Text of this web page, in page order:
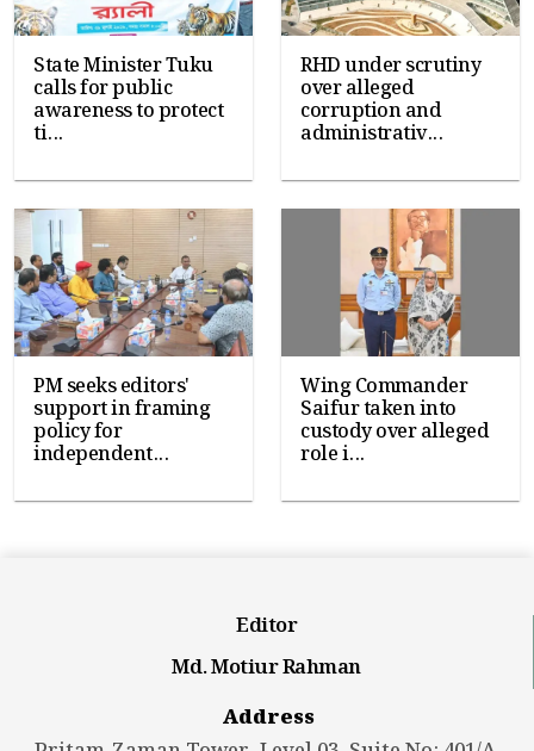
State Minister Tuku
calls for public
awareness to protect
ti...
RHD under scrutiny
over alleged
corruption and
administrativ...
PM seeks editors'
support in framing
policy for
independent...
Wing Commander
Saifur taken into
custody over alleged
role i...
Editor
Md. Motiur Rahman
Address